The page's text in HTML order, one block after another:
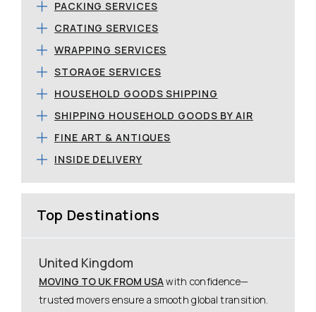
PACKING SERVICES
CRATING SERVICES
WRAPPING SERVICES
STORAGE SERVICES
HOUSEHOLD GOODS SHIPPING
SHIPPING HOUSEHOLD GOODS BY AIR
FINE ART & ANTIQUES
INSIDE DELIVERY
Top Destinations
United Kingdom
MOVING TO UK FROM USAwith confidence—
trusted movers ensure a smooth global transition.